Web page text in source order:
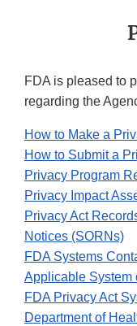
FDA is pleased to
regarding the
How to Make a
How to Submit a
Privacy Program
Privacy Impact
Privacy Act
Notices (SORNs)
FDA Systems
Applicable System
FDA Privacy Act
Department of